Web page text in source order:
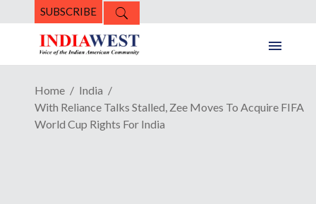
SUBSCRIBE
Home
India
With Reliance Talks Stalled, Zee Moves To Acquire FIFA
World Cup Rights For India